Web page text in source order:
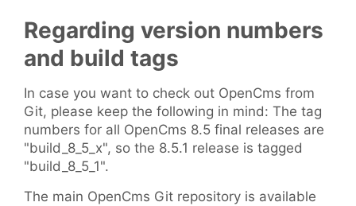
Regarding version numbers
and build tags
In case you want to check out OpenCms from
Git, please keep the following in mind: The tag
numbers for all OpenCms 8.5 final releases are
"build_8_5_x", so the 8.5.1 release is tagged
"build_8_5_1".
The main OpenCms Git repository is available